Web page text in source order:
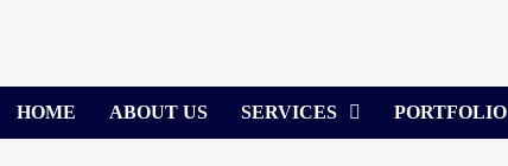
HOME ABOUT US SERVICES PORTFOLIO